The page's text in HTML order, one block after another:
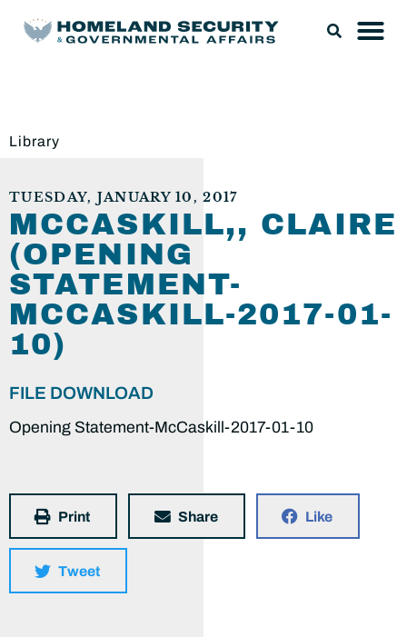
Library
TUESDAY, JANUARY 10, 2017
MCCASKILL,, CLAIRE
(OPENING
STATEMENT-
MCCASKILL-2017-01-
10)
FILE DOWNLOAD
Opening Statement-McCaskill-2017-01-10
Print Share Like
Tweet